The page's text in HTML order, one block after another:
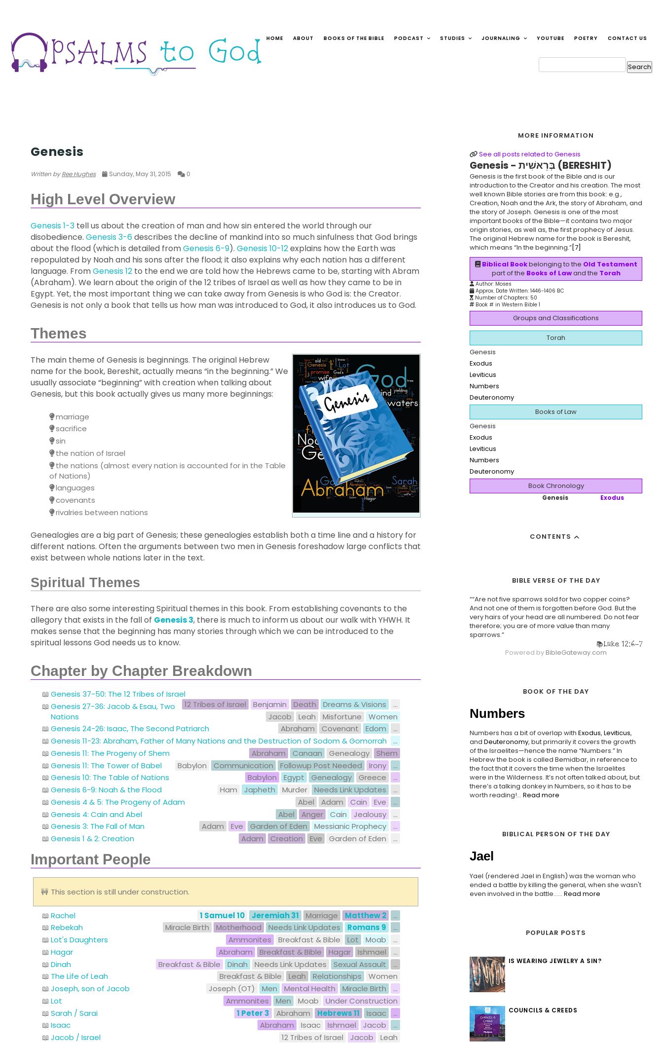
HOME ABOUT BOOKS OF THE BIBLE PODCAST STUDIES JOURNALING YOUTUBE POETRY CONTACT US
Genesis
Written byRee Hughes Sunday, May 31, 2015 0
High Level Overview
Genesis 1-3 tell us about the creation of man and how sin entered the world through our
disobedience. Genesis 3-6describes the decline of mankind into so much sinfulness that God brings
about the flood (which is detailed fromGenesis 6-9). Genesis 10-12explains how the Earth was
repopulated by Noah and his sons after the flood; it also explains why each nation has a different
language. FromGenesis 12 to the end we are told how the Hebrews came to be, starting with Abram
(Abraham). We learn about the origin of the 12 tribes of Israel as well as how they came to be in
Egypt. Yet, the most important thing we can take away from Genesis is who God is: the Creator.
Genesis is not only a book that tells us how man was introduced to God, it also introduces us to God.
Themes
The main theme of Genesis is beginnings. The original Hebrew
name for the book, Bereshit, actually means “in the beginning.” We
usually associate “beginning” with creation when talking about
Genesis, but this book actually gives us many more beginnings:
marriage
sacrifice
sin
the nation of Israel
the nations (almost every nation is accounted for in the Table
of Nations)
languages
covenants
rivalries between nations
Genealogies are a big part of Genesis; these genealogies establish both a time line and a history for
different nations. Often the arguments between two men in Genesis foreshadow large conflicts that
exist between whole nations later in the text.
Spiritual Themes
There are also some interesting Spiritual themes in this book. From establishing covenants to the
allegory that exists in the fall of Genesis 3, there is much to inform us about our walk with YHWH. It
makes sense that the beginning has many stories through which we can be introduced to the
spiritual lessons God needs us to know.
Chapter by Chapter Breakdown
Genesis 37-50: The 12 Tribes of Israel
12 Tribes of Israel
Benjamin Death Dreams & Visions ...
Genesis 27-36: Jacob & Esau, Two
Nations
Jacob Leah Misfortune
Women
Genesis 24-26: Isaac, The Second Patriarch
Abraham Covenant Edom
...
Genesis 11-23: Abraham, Father of Many Nations and the Destruction of Sodom & Gomorrah
...
Genesis 11: The Progeny of Shem
Abraham Canaan Genealogy
Shem
Genesis 11: The Tower of Babel
Babylon Communication Followup Post Needed Irony
...
Genesis 10: The Table of Nations
Babylon Egypt Genealogy Greece
...
Genesis 6-9: Noah & the Flood
Ham Japheth Murder Needs Link Updates
...
Genesis 4 & 5: The Progeny of Adam
Abel Adam Cain Eve
...
Genesis 4: Cain and Abel
Abel Anger Cain Jealousy
...
Genesis 3: The Fall of Man
Adam Eve Garden of Eden Messianic Prophecy
...
Genesis 1 & 2: Creation
Adam Creation Eve Garden of Eden ...
Important People
This section is still under construction.
Rachel 1 Samuel 10 Jeremiah 31 Marriage Matthew 2
...
Rebekah
Miracle Birth Motherhood Needs Link Updates Romans 9
...
Lot's Daughters
Ammonites Breakfast & Bible Lot Moab
...
Hagar
Abraham Breakfast & Bible Hagar Ishmael
...
Dinah
Breakfast & Bible Dinah Needs Link Updates Sexual Assault
...
The Life of Leah
Breakfast & Bible Leah Relationships
Women
Joseph, son of Jacob
Joseph (OT) Men Mental Health Miracle Birth
...
Lot
Ammonites Men Moab
Under Construction
Sarah / Sarai
1 Peter 3 Abraham Hebrews 11 Isaac
...
Isaac
Abraham Isaac Ishmael Jacob
...
Jacob / Israel
12 Tribes of Israel Jacob
Leah
MORE INFORMATION
See all posts related to Genesis
Genesis - בְּרֵאשִׁית (BERESHIT)
Genesis is the first book of the Bible and is our
introduction to the Creator and his creation. The most
well known Bible stories are from this book: e.g.,
Creation, Noah and the Ark, the story of Abraham, and
the story of Joseph. Genesis is one of the most
important books of the Bible—it contains two major
origin stories, as well as, the first prophecy of Jesus.
The original Hebrew name for the book is Bereshit,
which means “In the beginning.”[7]
Biblical Bookbelonging to the Old Testament
part of the Books of Lawand the Torah
Author: Moses
Approx. Date Written: 1446-1406 BC
Number of Chapters: 50
Book # in Western Bible 1
Groups and Classifications
Torah
Genesis
Exodus
Leviticus
Numbers
Deuteronomy
Books of Law
Genesis
Exodus
Leviticus
Numbers
Deuteronomy
Book Chronology
Genesis Exodus
CONTENTS
BIBLE VERSE OF THE DAY
““Are not five sparrows sold for two copper coins?
And not one of them is forgotten before God. But the
very hairs of your head are all numbered. Do not fear
therefore; you are of more value than many
sparrows.”
Luke 12:6-7
Powered by BibleGateway.com
BOOK OF THE DAY
Numbers
Numbers has a bit of overlap with Exodus, Leviticus,
and Deuteronomy, but primarily it covers the growth
of the Israelites—hence the name “Numbers.” In
Hebrew the book is called Bemidbar, in reference to
the fact that it covers the time when the Israelites
were in the Wilderness. It’s not often talked about, but
there’s a talking donkey in Numbers, so it has to be
worth reading!... Read more
BIBLICAL PERSON OF THE DAY
Jael
Yael (rendered Jael in English) was the woman who
ended a battle by killing the general, when she wasn't
even involved in the battle...... Read more
POPULAR POSTS
IS WEARING JEWELRY A SIN?
COUNCILS & CREEDS